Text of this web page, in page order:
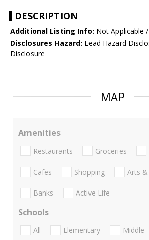
DESCRIPTION
Additional Listing Info: Not Applicable
Disclosures Hazard: Lead Hazard
Disclosure
MAP
Amenities
Restaurants Groceries
Cafes Shopping Arts
Banks Active Life
Schools
All Elementary Middle